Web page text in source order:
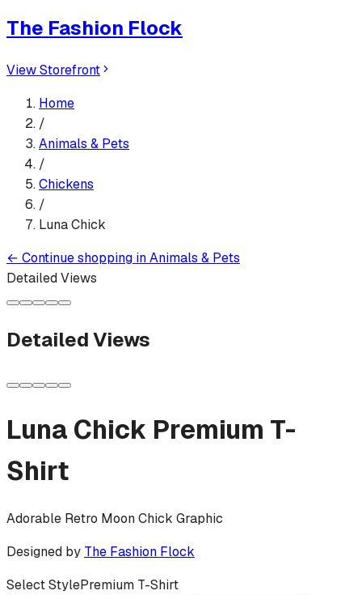
The Fashion Flock
View Storefront
Home
/
Animals & Pets
/
Chickens
/
Luna Chick
← Continue shopping inAnimals & Pets
Detailed Views
Detailed Views
Luna Chick Premium T-
Shirt
Adorable Retro Moon Chick Graphic
Designed by The Fashion Flock
Select StylePremium T-Shirt